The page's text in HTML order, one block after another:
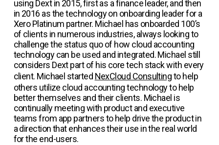
using Dext in 2015, first as a finance leader, and then
in 2016 as the technology on onboarding leader for a
Xero Platinum partner. Michael has onboarded 100’s
of clients in numerous industries, always looking to
challenge the status quo of how cloud accounting
technology can be used and integrated. Michael still
considers Dext part of his core tech stack with every
client. Michael started NexCloud Consultingto help
others utilize cloud accounting technology to help
better themselves and their clients. Michael is
continually meeting with product and executive
teams from app partners to help drive the product in
a direction that enhances their use in the real world
for the end-users.